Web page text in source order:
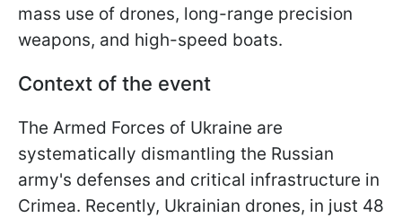
mass use of drones, long-range precision
weapons, and high-speed boats.
Context of the event
The Armed Forces of Ukraine are
systematically dismantling the Russian
army's defenses and critical infrastructure in
Crimea. Recently, Ukrainian drones, in just 48